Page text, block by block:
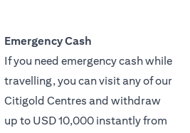
Emergency Cash
If you need emergency cash while
travelling, you can visit any of our
Citigold Centres and withdraw
up to USD 10,000 instantly from